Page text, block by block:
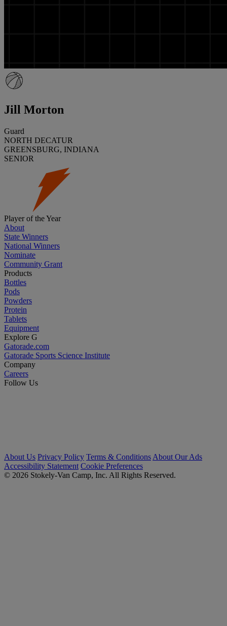
Jill Morton
Guard
NORTH DECATUR
GREENSBURG, INDIANA
SENIOR
Player of the Year
About
State Winners
National Winners
Nominate
Community Grant
Products
Bottles
Pods
Powders
Protein
Tablets
Equipment
Explore G
Gatorade.com
Gatorade Sports Science Institute
Company
Careers
Follow Us
About Us Privacy Policy Terms & Conditions About Our Ads
Accessibility Statement Cookie Preferences
© 2026 Stokely-Van Camp, Inc. All Rights Reserved.